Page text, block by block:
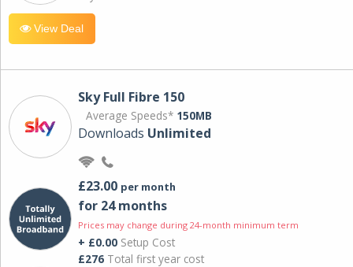
View Deal
Sky Full Fibre 150
Average Speeds* 150MB
Downloads Unlimited
£23.00 per month
for 24 months
Prices may change during 24-month minimum term
+ £0.00 Setup Cost
£276 Total first year cost